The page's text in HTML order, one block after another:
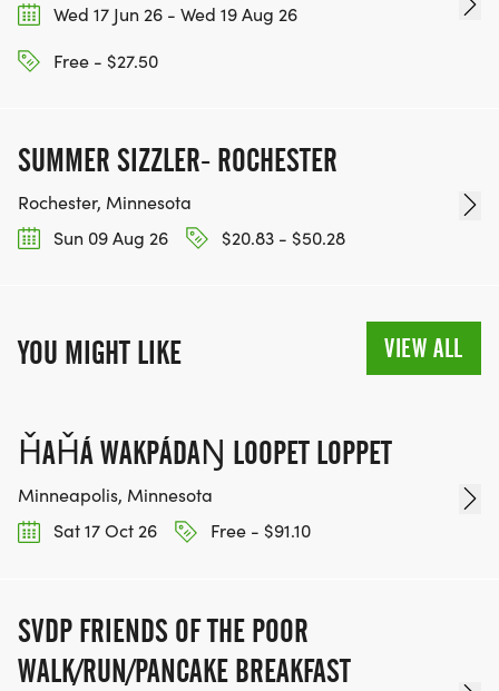
Wed 17 Jun 26 - Wed 19 Aug 26
Free - $27.50
SUMMER SIZZLER- ROCHESTER
Rochester, Minnesota
Sun 09 Aug 26
$20.83 - $50.28
YOU MIGHT LIKE VIEW ALL
ȞAȞÁ WAKPÁDAŊ LOOPET LOPPET
Minneapolis, Minnesota
Sat 17 Oct 26
Free - $91.10
SVDP FRIENDS OF THE POOR
WALK/RUN/PANCAKE BREAKFAST